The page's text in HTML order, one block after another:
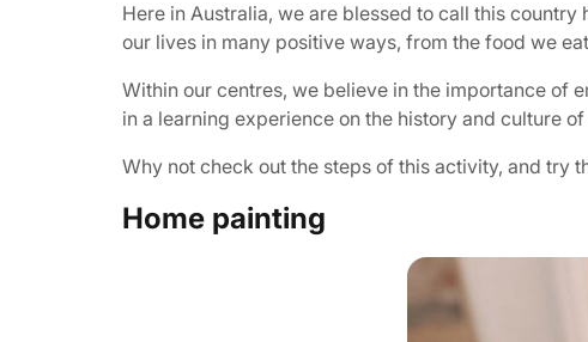
Here in Australia, we are blessed to call this
our lives in many positive ways, from the food we
Within our centres, we believe in the importance of
in a learning experience on the history and culture of
Why not check out the steps of this activity, and try
Home painting